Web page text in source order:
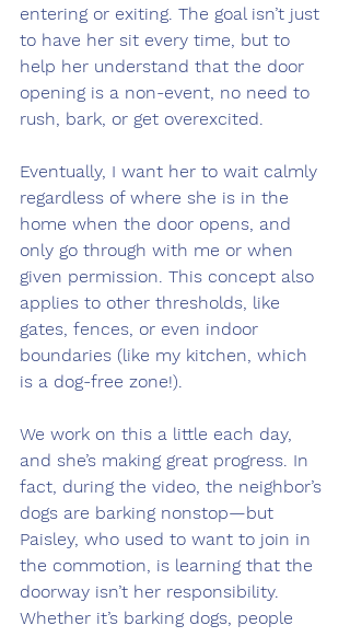
entering or exiting. The goal isn’t just
to have her sit every time, but to
help her understand that the door
opening is a non-event, no need to
rush, bark, or get overexcited.
Eventually, I want her to wait calmly
regardless of where she is in the
home when the door opens, and
only go through with me or when
given permission. This concept also
applies to other thresholds, like
gates, fences, or even indoor
boundaries (like my kitchen, which
is a dog-free zone!).
We work on this a little each day,
and she’s making great progress. In
fact, during the video, the neighbor’s
dogs are barking nonstop—but
Paisley, who used to want to join in
the commotion, is learning that the
doorway isn’t her responsibility.
Whether it’s barking dogs, people